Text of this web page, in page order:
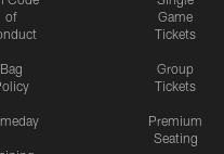
of
Bag
Game
Tickets
Group
Tickets
Premium
Seating